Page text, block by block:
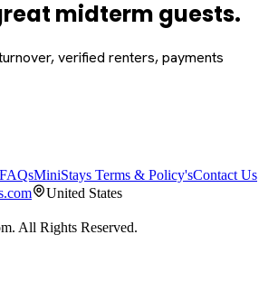
midterm guests.
verified renters, payments
FAQsMiniStays Terms & Policy'sContact Us
United States
All Rights Reserved.